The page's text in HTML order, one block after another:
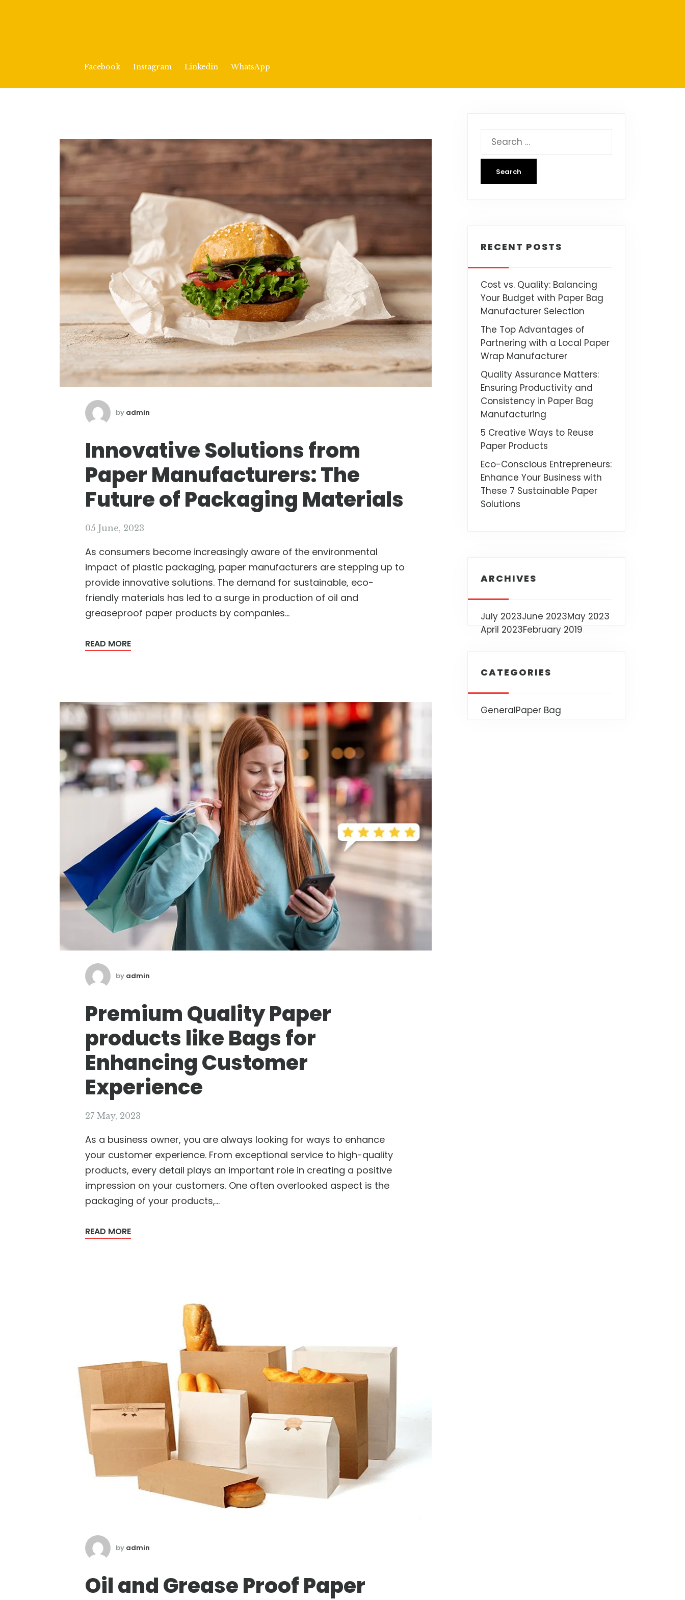
Facebook Instagram Linkedin WhatsApp
by admin
Innovative Solutions from
Paper Manufacturers: The
Future of Packaging Materials
05 June, 2023
As consumers become increasingly aware of the environmental
impact of plastic packaging, paper manufacturers are stepping up to
provide innovative solutions. The demand for sustainable, eco-
friendly materials has led to a surge in production of oil and
greaseproof paper products by companies...
READ MORE
by admin
Premium Quality Paper
products like Bags for
Enhancing Customer
Experience
27 May, 2023
As a business owner, you are always looking for ways to enhance
your customer experience. From exceptional service to high-quality
products, every detail plays an important role in creating a positive
impression on your customers. One often overlooked aspect is the
packaging of your products,...
READ MORE
by admin
Oil and Grease Proof Paper
RECENT POSTS
Cost vs. Quality: Balancing
Your Budget with Paper Bag
Manufacturer Selection
The Top Advantages of
Partnering with a Local Paper
Wrap Manufacturer
Quality Assurance Matters:
Ensuring Productivity and
Consistency in Paper Bag
Manufacturing
5 Creative Ways to Reuse
Paper Products
Eco-Conscious Entrepreneurs:
Enhance Your Business with
These 7 Sustainable Paper
Solutions
ARCHIVES
July 2023June 2023May 2023
April 2023February 2019
CATEGORIES
GeneralPaper Bag